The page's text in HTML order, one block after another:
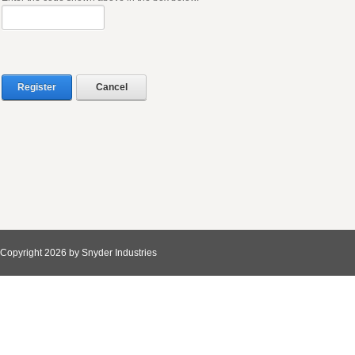
Register Cancel
Copyright 2026 by Snyder Industries